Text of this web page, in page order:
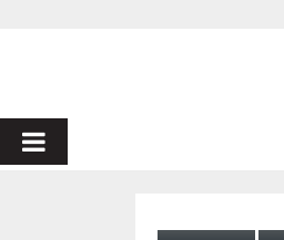
PRIMARY